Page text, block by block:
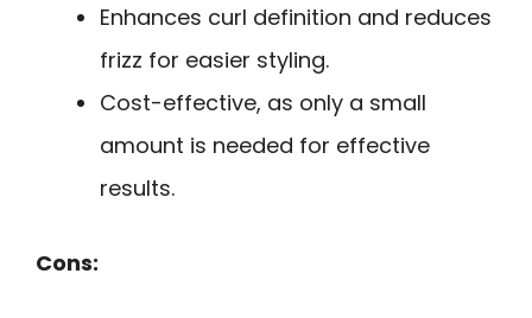
Enhances curl definition and reduces
frizz for easier styling.
Cost-effective, as only a small
amount is needed for effective
results.
Cons: